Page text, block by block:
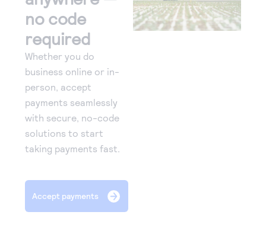
no code
required
Whether you do
business online or in-
person, accept
payments seamlessly
with secure, no-code
solutions to start
taking payments fast.
Accept payments